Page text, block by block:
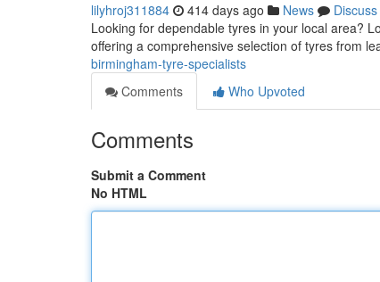
lilyhroj311884 414 days ago News
Discuss
Looking for dependable tyres in your local area?
offering a comprehensive selection of tyres from
birmingham-tyre-specialists
Comments
Who Upvoted
Comments
Submit a Comment
No HTML